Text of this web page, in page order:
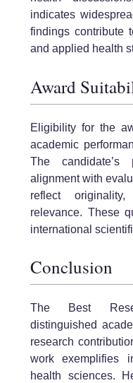
indicates
findings contribute
and applied health
Award
Eligibility for the
academic
The candidate’s
alignment with
reflect
relevance. These
international
Conclusion
The Best
distinguished
research
work exemplifies
health sciences.